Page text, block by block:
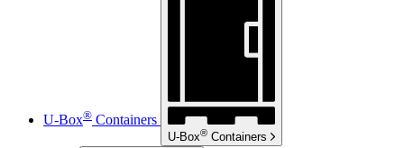
U-Box® Containers
U-Box® Containers